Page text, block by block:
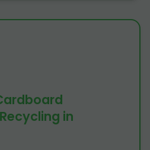
in